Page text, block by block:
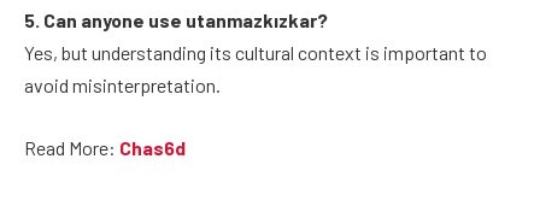
5. Can anyone use utanmazkızkar?
Yes, but understanding its cultural context is important to
avoid misinterpretation.
Read More: Chas6d